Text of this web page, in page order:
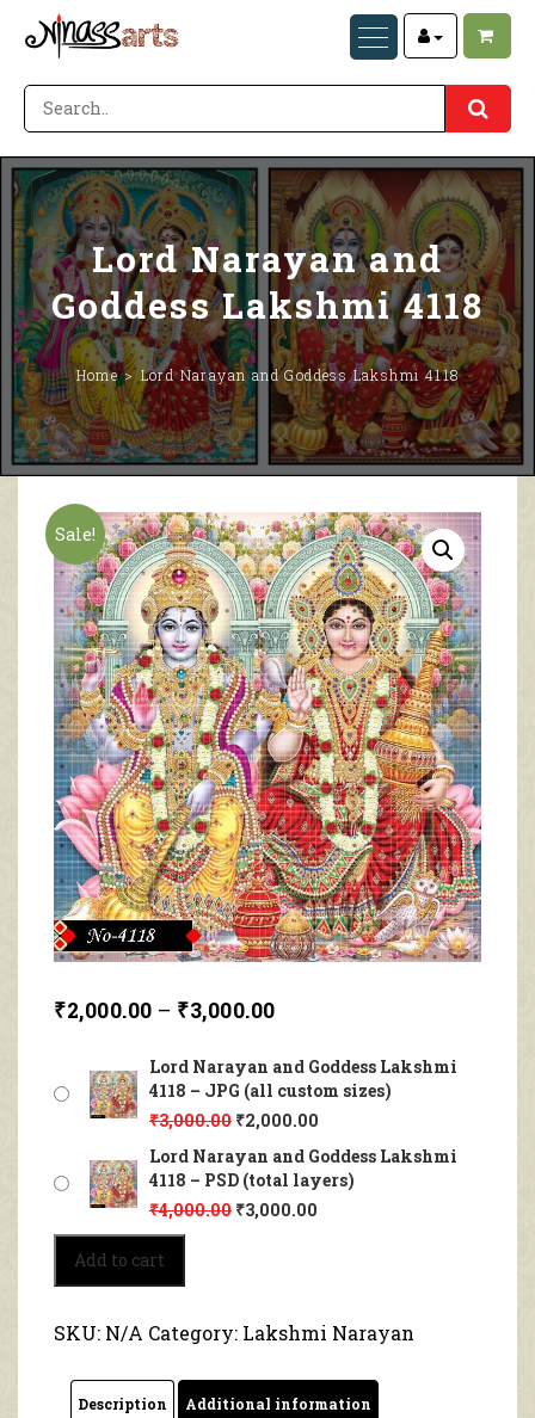
Lord Narayan and
Goddess Lakshmi 4118
Home Lord Narayan and Goddess Lakshmi 4118
Sale!
₹2,000.00 – ₹3,000.00
Lord Narayan and Goddess Lakshmi
4118 – JPG (all custom sizes)
₹3,000.00 ₹2,000.00
Lord Narayan and Goddess Lakshmi
4118 – PSD (total layers)
₹4,000.00 ₹3,000.00
Narayan
and
Lakshmi
quantity
Add to cart
SKU: N/A Category: Lakshmi Narayan
Description Additional information